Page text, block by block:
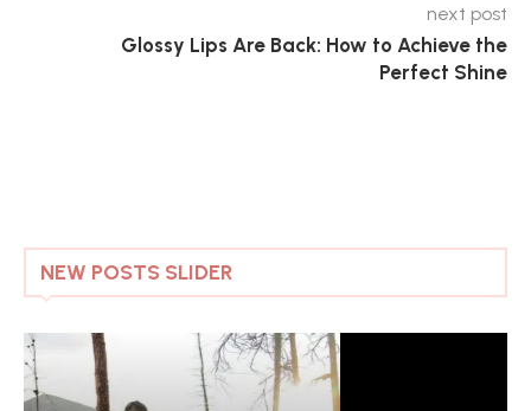
next post
Glossy Lips Are Back: How to Achieve the
Perfect Shine
NEW POSTS SLIDER